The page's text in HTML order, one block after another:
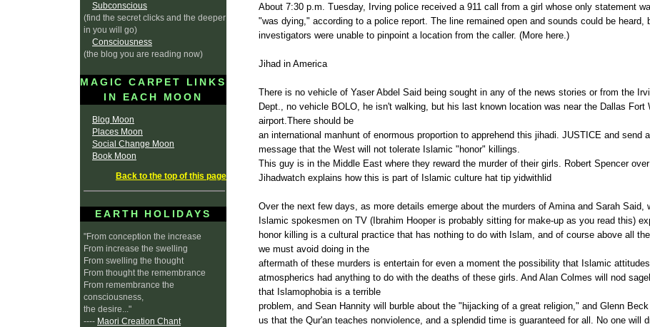
Subconscious
(find the secret clicks and the deeper
in you will go)
Consciousness
(the blog you are reading now)
MAGIC CARPET LINKS
IN EACH MOON
Blog Moon
Places Moon
Social Change Moon
Book Moon
Back to the top of this page
EARTH HOLIDAYS
"From conception the increase
From increase the swelling
From swelling the thought
From thought the remembrance
From remembrance the
consciousness,
the desire..."
---- Maori Creation Chant
About 7:30 p.m. Tuesday, Irving police received a 911 call from a girl whose only statement
"was dying," according to a police report. The line remained open and sounds could be heard,
investigators were unable to pinpoint a location from the caller. (More here.)
Jihad in America
There is no vehicle of YaserAbdel Said being sought in any of the news stories or from the
Dept., no vehicle BOLO, he isn't walking, but his last known location was near the Dallas Fort
airport.There should be
an international manhunt of enormous proportion to apprehend this jihadi. JUSTICE and send a
message that the West will not tolerate Islamic "honor" killings.
This guy is in the Middle East where they reward the murder of their girls. Robert Spencer
Jihadwatch explains how this is part of Islamic culture hat tip yidwithlid
Over the next few days, as more details emerge about the murders of Aminaand Sarah Said,
Islamic spokesmen on TV (Ibrahim Hooper is probably sitting for make-up as you read this)
honor killing is a cultural practice that has nothing to do with Islam, and of course above all
we must avoid doing in the
aftermath of these murders is entertain for even a moment the possibility that Islamic
atmospherics had anything to do with the deaths of these girls. And Alan Colmes will nod
that Islamophobiais a terrible
problem, and Sean Hannity will burble about the "hijacking of a great religion," and Glenn
us that the Qur'an teaches nonviolence, and a splendid time is guaranteed for all. No one will